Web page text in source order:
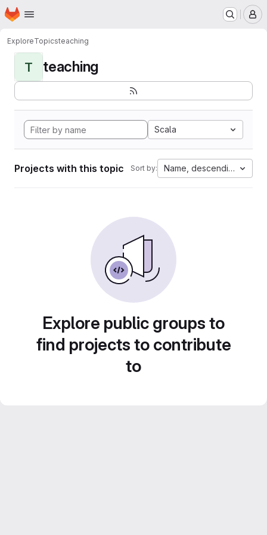
Skip to main content
Homepage
ExploreTopicsteaching
T teaching
Scala
Projects with this topic Sort by: Name, descending
Explore public groups to
find projects to contribute
to